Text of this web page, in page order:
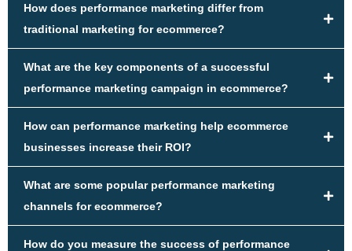
How does performance marketing differ from
traditional marketing for ecommerce?
What are the key components of a successful
performance marketing campaign in ecommerce?
How can performance marketing help ecommerce
businesses increase their ROI?
What are some popular performance marketing
channels for ecommerce?
How do you measure the success of performance